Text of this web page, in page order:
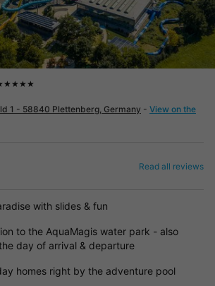
1 - 58840 Plettenberg, Germany - View on the
Read all reviews
with slides & fun
to the AquaMagis water park - also
day of arrival & departure
homes right by the adventure pool